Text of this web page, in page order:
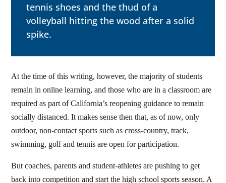
tennis shoes and the thud of a
volleyball hitting the wood after a solid
spike.
At the time of this writing, however, the majority of students
remain in online learning, and those who are in a classroom are
required as part of California’s reopening guidance to remain
socially distanced. It makes sense then that, as of now, only
outdoor, non-contact sports such as cross-country, track,
swimming, golf and tennis are open for participation.
But coaches, parents and student-athletes are pushing to get
back into competition and start the high school sports season. A